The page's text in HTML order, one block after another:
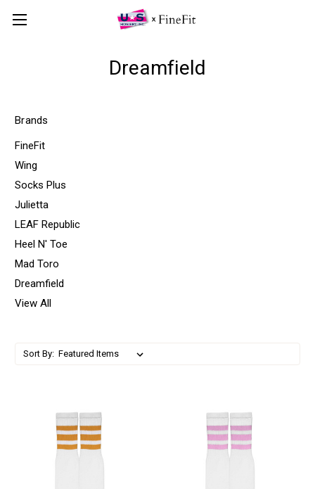
Dreamfield
Brands
FineFit
Wing
Socks Plus
Julietta
LEAF Republic
Heel N' Toe
Mad Toro
Dreamfield
View All
Sort By: